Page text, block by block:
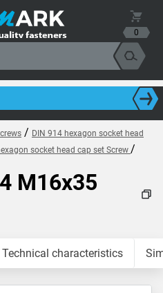
0
/ DIN 914 hexagon socket head
socket head cap set Screw /
M16x35
Technical characteristics